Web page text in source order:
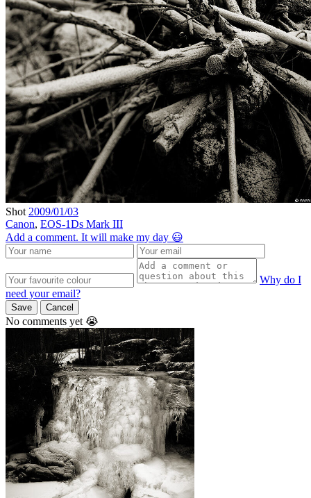
Shot 2009/01/03
Canon, EOS-1Ds Mark III
Add a comment. It will make my day 😃
Why do I
need your email?
Save Cancel
No comments yet 😭